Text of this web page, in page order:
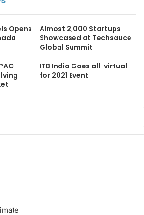
Opens
Almost 2,000 Startups
Showcased at Techsauce
Global Summit
ITB India Goes all-virtual
for 2021 Event